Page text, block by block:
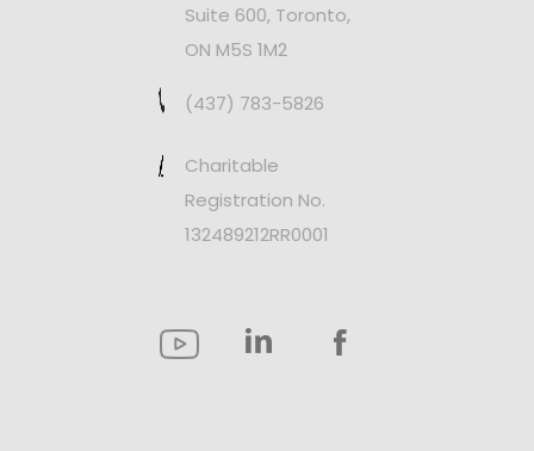
Suite 600, Toronto,
ON M5S 1M2
(437) 783-5826
Charitable
Registration No.
132489212RR0001